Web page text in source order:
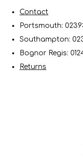
Contact
Portsmouth:
Southampton:
Bognor Regis:
Returns